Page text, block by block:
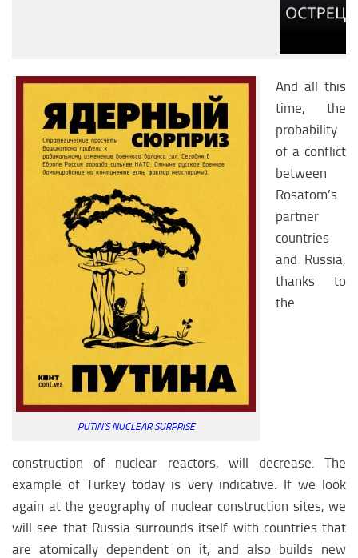
PUTIN’S NUCLEAR SURPRISE
And all this
time, the
probability
of a conflict
between
Rosatom’s
partner
countries
and Russia,
thanks to
the
construction of nuclear reactors, will decrease. The
example of Turkey today is very indicative. If we look
again at the geography of nuclear construction sites, we
will see that Russia surrounds itself with countries that
are atomically dependent on it, and also builds new